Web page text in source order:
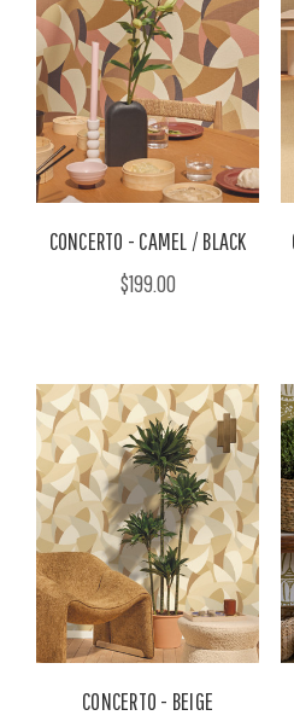
CONCERTO - CAMEL / BLACK
$199.00
CONCERTO - BEIGE